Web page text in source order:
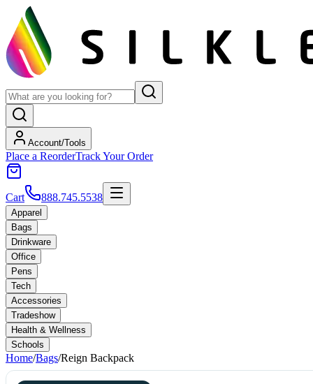
Account/Tools
Place a ReorderTrack Your Order
Cart 888.745.5538
Apparel
Bags
Drinkware
Office
Pens
Tech
Accessories
Tradeshow
Health & Wellness
Schools
Home/Bags/Reign Backpack